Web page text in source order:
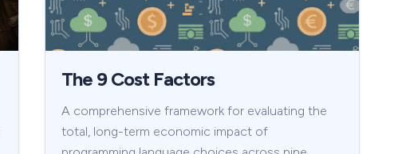
The 9 Cost Factors
A comprehensive framework for evaluating the
total, long-term economic impact of